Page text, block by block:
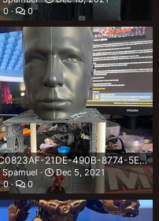
0
0
EC0823AF-21DE-490B-8774-5EA758EF9111.jpeg
Spamuel
Dec 5, 2021
0
0